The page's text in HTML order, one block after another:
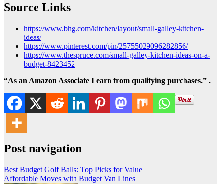
Source Links
https://www.bhg.com/kitchen/layout/small-galley-kitchen-
ideas/
https://www.pinterest.com/pin/25755029096282856/
https://www.thespruce.com/small-galley-kitchen-ideas-on-a-
budget-8423452
“As an Amazon Associate I earn from qualifying purchases.” .
Post navigation
Best Budget Golf Balls: Top Picks for Value
Affordable Moves with Budget Van Lines